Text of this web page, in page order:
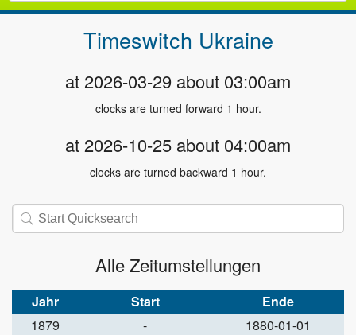
Timeswitch Ukraine
at 2026-03-29 about 03:00am
clocks are turned forward 1 hour.
at 2026-10-25 about 04:00am
clocks are turned backward 1 hour.
Alle Zeitumstellungen
Jahr Start
Ende
1879
-
1880-01-01